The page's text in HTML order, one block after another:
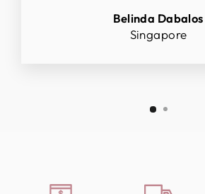
Belinda Dabalos
Singapore